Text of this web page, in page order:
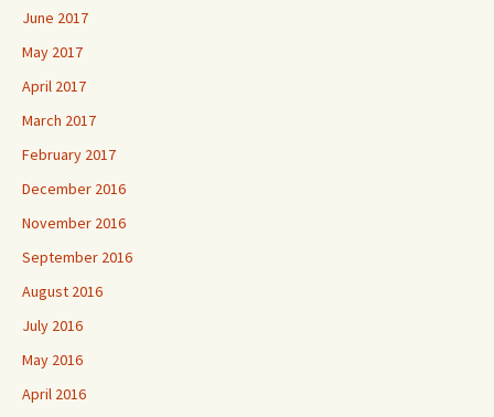
June 2017
May 2017
April 2017
March 2017
February 2017
December 2016
November 2016
September 2016
August 2016
July 2016
May 2016
April 2016